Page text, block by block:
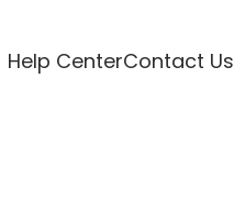
Help CenterContact Us